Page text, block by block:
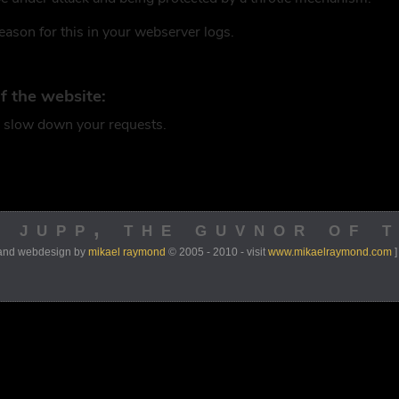
jupp, the guvnor of
webdesign by mikael raymond © 2005 - 2010 - visit www.mikaelraymond.com